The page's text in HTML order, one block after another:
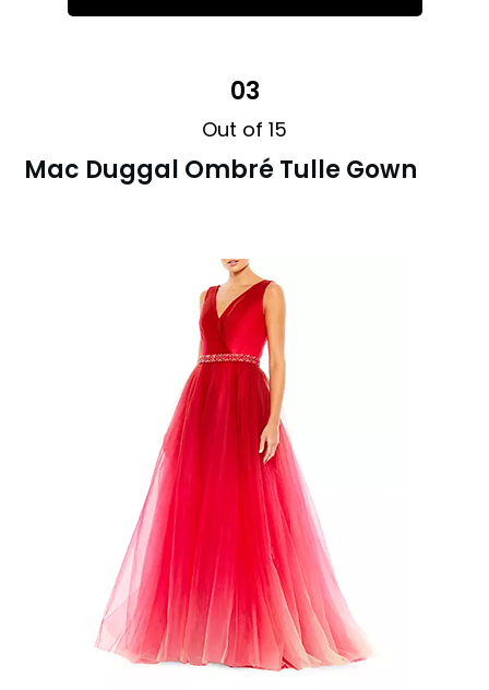
03
Out of 15
Mac Duggal Ombré Tulle Gown